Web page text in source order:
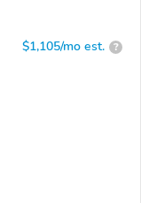
$1,105/mo est. ?